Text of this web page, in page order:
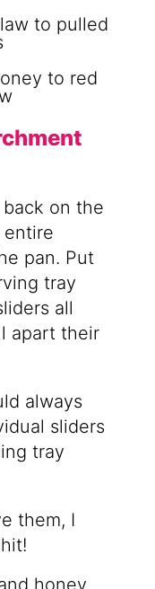
on the
entire
pan. Put
tray
all
apart their
always
sliders
tray
them, I